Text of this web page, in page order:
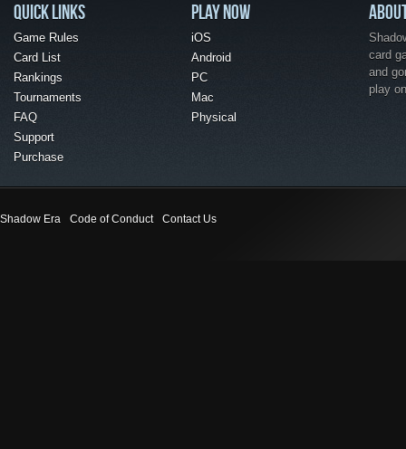
QUICK LINKS
Game Rules
Card List
Rankings
Tournaments
FAQ
Support
Purchase
PLAY NOW
iOS
Android
PC
Mac
Physical
card
and
play
Shadow Era Code of Conduct Contact Us